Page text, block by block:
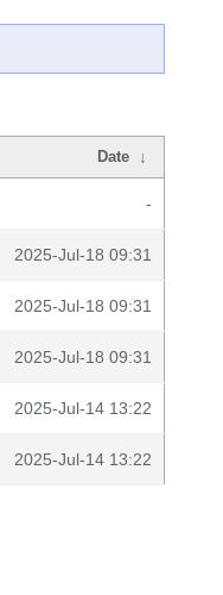
Date ↓
-
2025-Jul-18 09:31
2025-Jul-18 09:31
2025-Jul-18 09:31
2025-Jul-14 13:22
2025-Jul-14 13:22